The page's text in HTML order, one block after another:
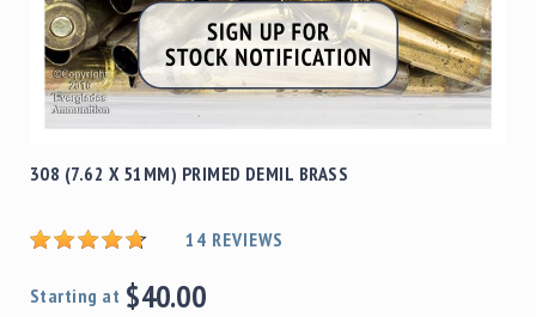
308 (7.62 X 51MM) PRIMED DEMIL BRASS
14 REVIEWS
Starting at $40.00